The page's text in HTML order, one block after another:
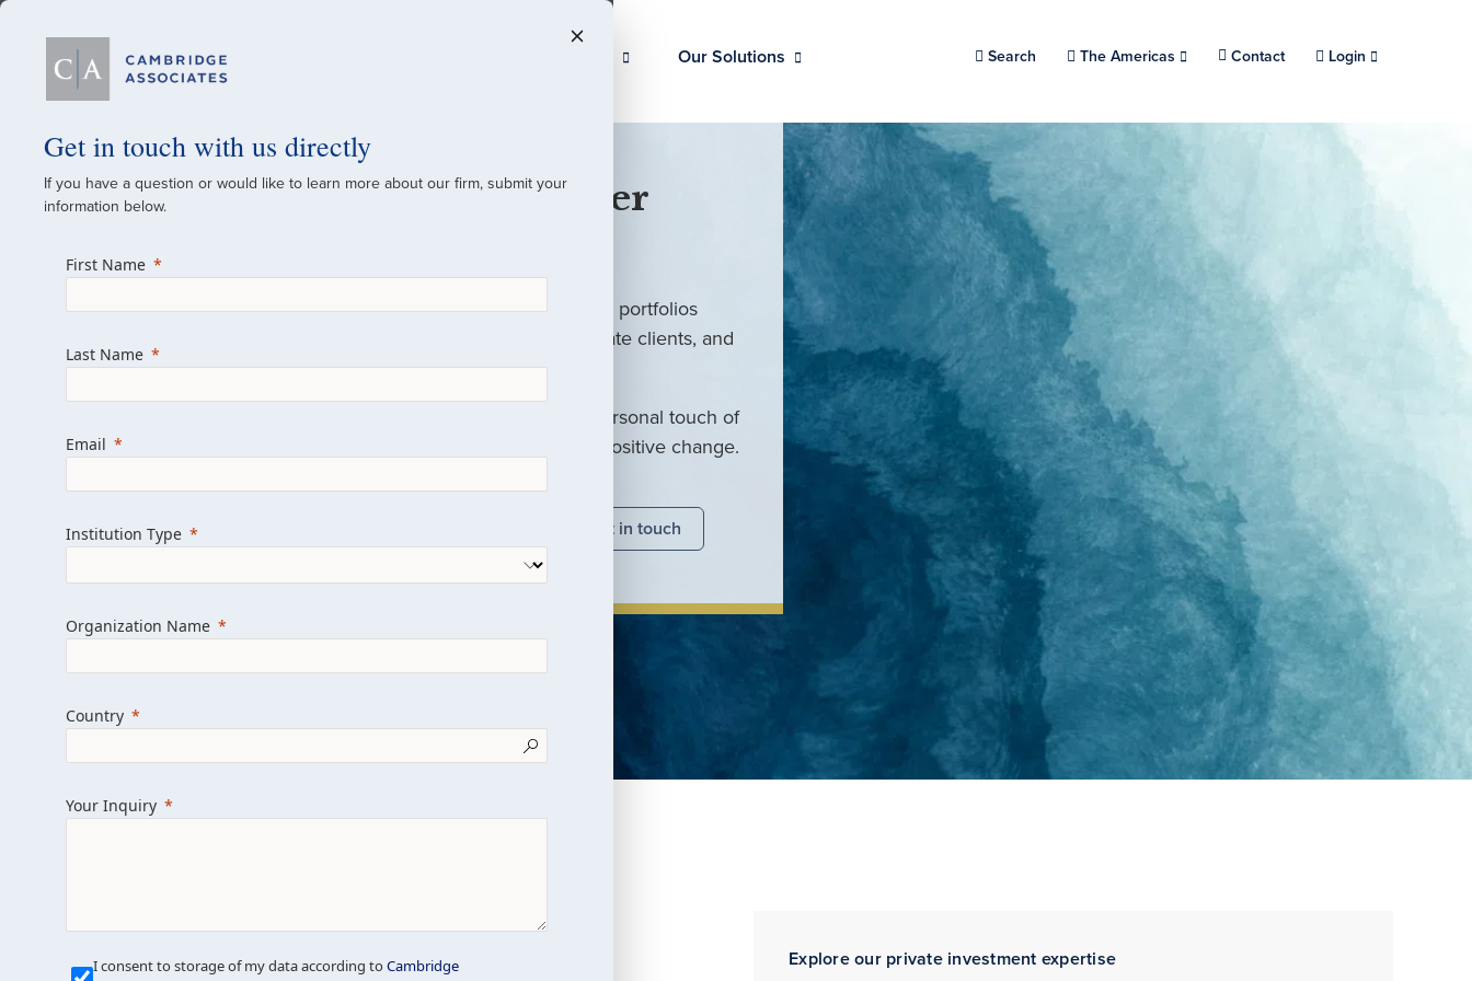
Our Solutions Search Choose a location.
The Americas Contact Login
A Global Investment Partner
For over 50 years, we have built and managed investment portfolios
across various asset classes for institutional investors, private clients, and
family offices.
Combining the deep resources of a global firm with the personal touch of
a boutique, we help clients achieve their goals and drive positive change.
Learn more about us Get in touch
Explore our private investment expertise
Get in touch with us directly
If you have a question or would like to learn more about our firm, submit your
information below.
First Name
Last Name
Email
Institution Type
Organization Name
Country
Your Inquiry
I consent to storage of my data according toCambridge